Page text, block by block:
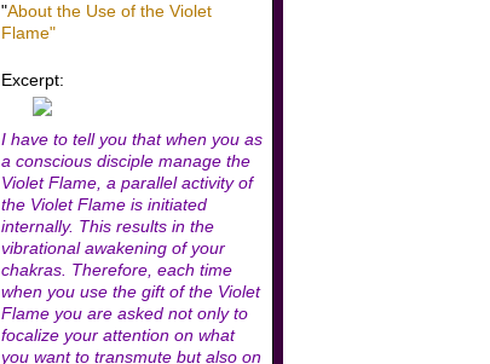
"About the Use of the Violet
Flame"
Excerpt:
I have to tell you that when you as
a conscious disciple manage the
Violet Flame, a parallel activity of
the Violet Flame is initiated
internally. This results in the
vibrational awakening of your
chakras. Therefore, each time
when you use the gift of the Violet
Flame you are asked not only to
focalize your attention on what
you want to transmute but also on